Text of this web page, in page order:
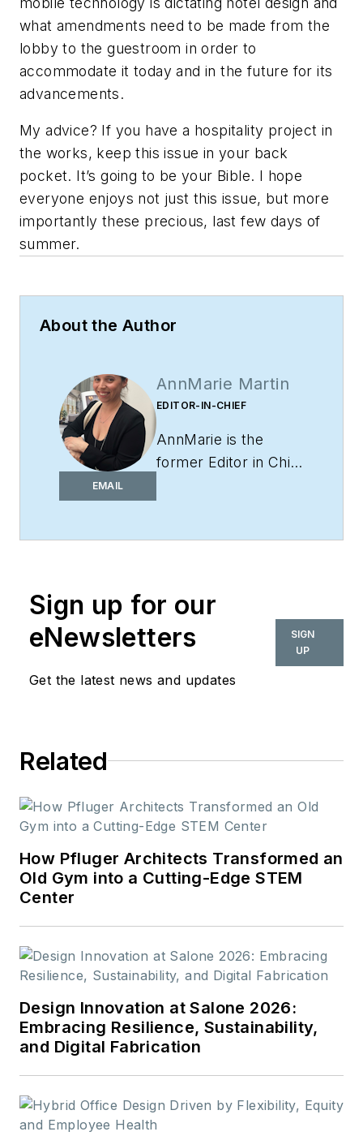
what amendments need to be made from the
lobby to the guestroom in order to
accommodate it today and in the future for its
advancements.
My advice? If you have a hospitality project in
the works, keep this issue in your back
pocket. It’s going to be your Bible. I hope
everyone enjoys not just this issue, but more
importantly these precious, last few days of
summer.
About the Author
EMAIL
AnnMarie Martin
EDITOR-IN-CHIEF
AnnMarie is the
former Editor in Chief
brand evolve into a
purpose-driven
design and cultural
movements shaping
Sign up for our
eNewsletters
Get the latest news and updates
SIGN
UP
Related
How Pfluger Architects Transformed an
Old Gym into a Cutting-Edge STEM
Center
Design Innovation at Salone 2026:
Embracing Resilience, Sustainability,
and Digital Fabrication